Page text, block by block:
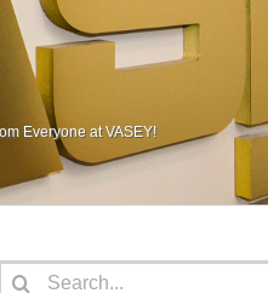
Everyone at VASEY!
Search